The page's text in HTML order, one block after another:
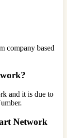
company based
and it is due to
Network